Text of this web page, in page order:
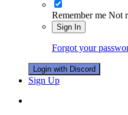
Remember me Not
Sign In
Forgot your
Login with Discord
Sign Up